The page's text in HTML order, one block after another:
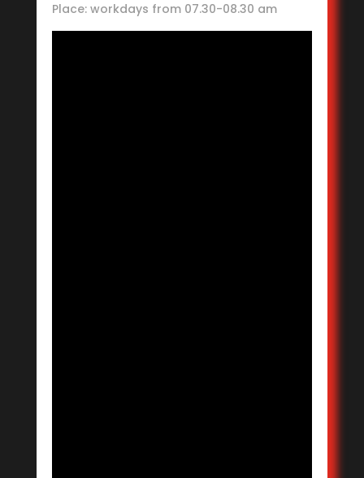
Place: workdays from 07.30-08.30 am